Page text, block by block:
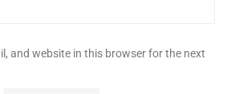
and website in this browser for the next